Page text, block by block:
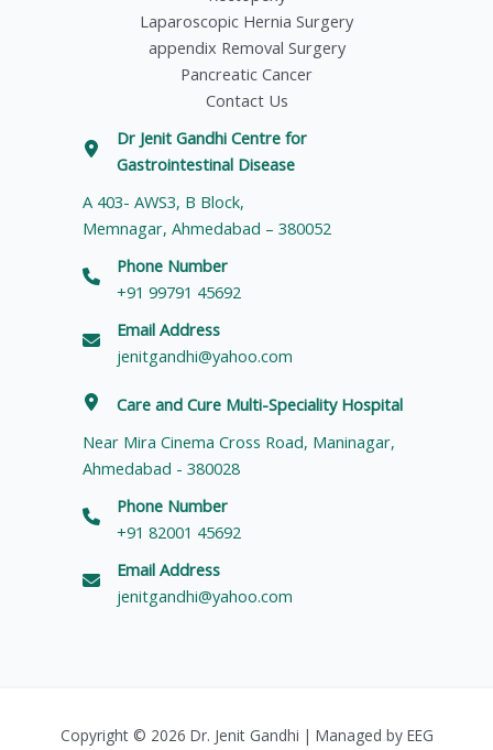
Laparoscopic Hernia Surgery
appendix Removal Surgery
Pancreatic Cancer
Contact Us
Dr Jenit Gandhi Centre for
Gastrointestinal Disease
A 403- AWS3, B Block,
Memnagar, Ahmedabad – 380052
Phone Number
+91 99791 45692
Email Address
jenitgandhi@yahoo.com
Care and Cure Multi-Speciality Hospital
Near Mira Cinema Cross Road, Maninagar,
Ahmedabad - 380028
Phone Number
+91 82001 45692
Email Address
jenitgandhi@yahoo.com
Copyright © 2026 Dr. Jenit Gandhi | Managed by EEG